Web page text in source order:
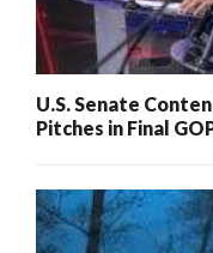
U.S. Senate
Pitches in Final